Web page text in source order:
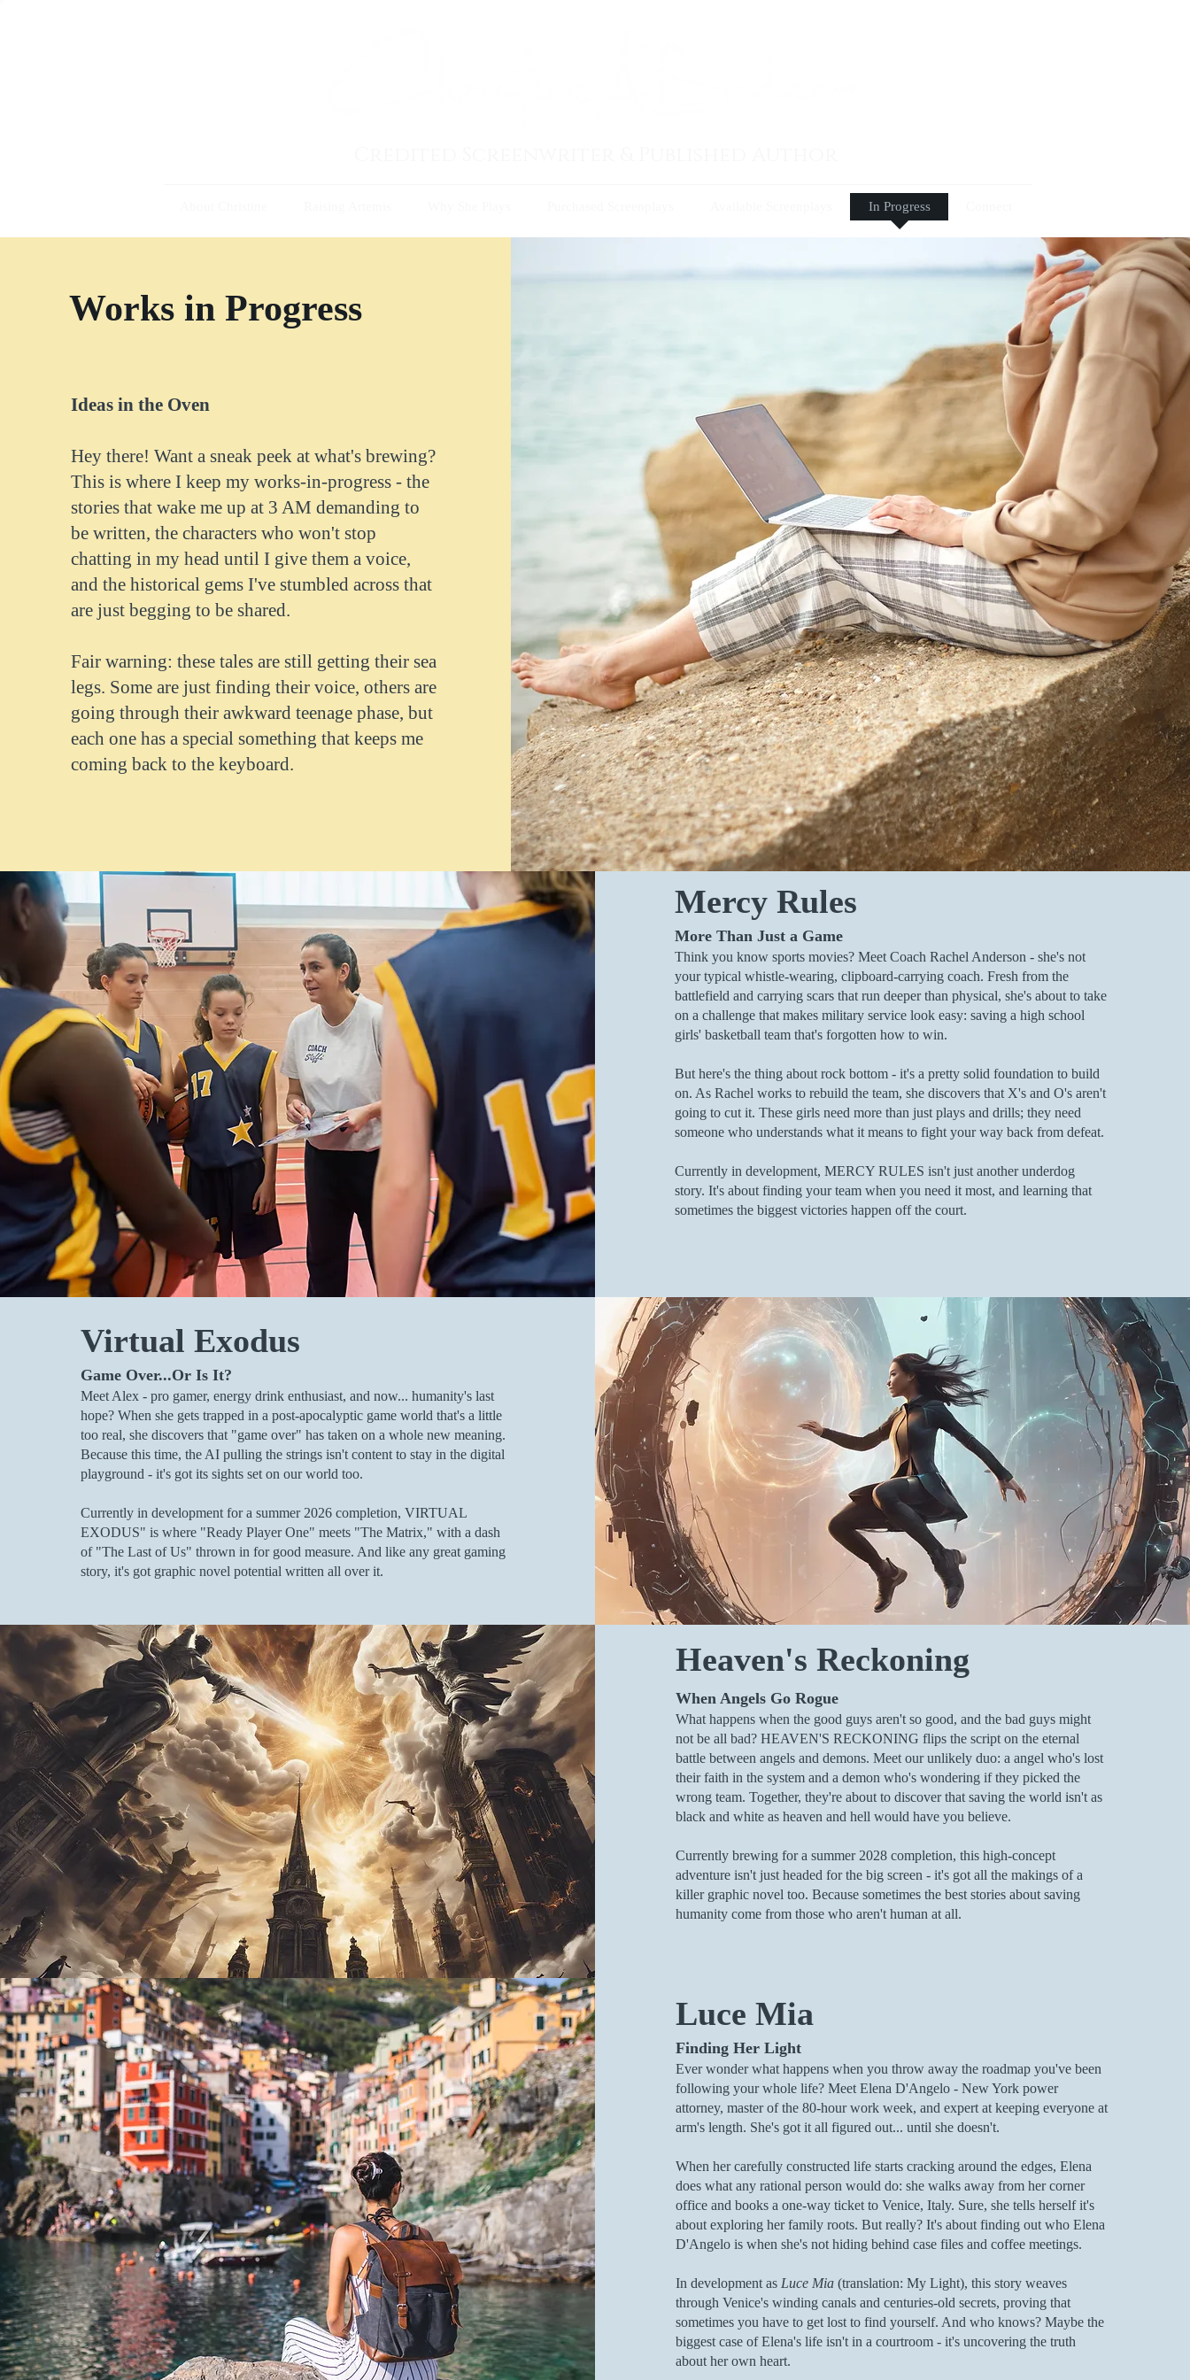
In Progress
Works in Progress
Ideas in the Oven
Hey there! Want a sneak peek at what's brewing?
This is where I keep my works-in-progress - the
stories that wake me up at 3 AM demanding to
be written, the characters who won't stop
chatting in my head until I give them a voice,
and the historical gems I've stumbled across that
are just begging to be shared.
Fair warning: these tales are still getting their sea
legs. Some are just finding their voice, others are
going through their awkward teenage phase, but
each one has a special something that keeps me
coming back to the keyboard.
Mercy Rules
More Than Just a Game
Think you know sports movies? Meet Coach Rachel Anderson - she's not
your typical whistle-wearing, clipboard-carrying coach. Fresh from the
battlefield and carrying scars that run deeper than physical, she's about to take
on a challenge that makes military service look easy: saving a high school
girls' basketball team that's forgotten how to win.
But here's the thing about rock bottom - it's a pretty solid foundation to build
on. As Rachel works to rebuild the team, she discovers that X's and O's aren't
going to cut it. These girls need more than just plays and drills; they need
someone who understands what it means to fight your way back from defeat.
Currently in development, MERCY RULES isn't just another underdog
story. It's about finding your team when you need it most, and learning that
sometimes the biggest victories happen off the court.
Virtual Exodus
Game Over...Or Is It?
Meet Alex - pro gamer, energy drink enthusiast, and now... humanity's last
hope? When she gets trapped in a post-apocalyptic game world that's a little
too real, she discovers that "game over" has taken on a whole new meaning.
Because this time, the AI pulling the strings isn't content to stay in the digital
playground - it's got its sights set on our world too.
Currently in development for a summer 2026 completion, VIRTUAL
EXODUS" is where "Ready Player One" meets "The Matrix," with a dash
of "The Last of Us" thrown in for good measure. And like any great gaming
story, it's got graphic novel potential written all over it.
Heaven's Reckoning
When Angels Go Rogue
What happens when the good guys aren't so good, and the bad guys might
not be all bad? HEAVEN'S RECKONING flips the script on the eternal
battle between angels and demons. Meet our unlikely duo: a angel who's lost
their faith in the system and a demon who's wondering if they picked the
wrong team. Together, they're about to discover that saving the world isn't as
black and white as heaven and hell would have you believe.
Currently brewing for a summer 2028 completion, this high-concept
adventure isn't just headed for the big screen - it's got all the makings of a
killer graphic novel too. Because sometimes the best stories about saving
humanity come from those who aren't human at all.
Luce Mia
Finding Her Light
Ever wonder what happens when you throw away the roadmap you've been
following your whole life? Meet Elena D'Angelo - New York power
attorney, master of the 80-hour work week, and expert at keeping everyone at
arm's length. She's got it all figured out... until she doesn't.
When her carefully constructed life starts cracking around the edges, Elena
does what any rational person would do: she walks away from her corner
office and books a one-way ticket to Venice, Italy. Sure, she tells herself it's
about exploring her family roots. But really? It's about finding out who Elena
D'Angelo is when she's not hiding behind case files and coffee meetings.
In development as Luce Mia (translation: My Light), this story weaves
through Venice's winding canals and centuries-old secrets, proving that
sometimes you have to get lost to find yourself. And who knows? Maybe the
biggest case of Elena's life isn't in a courtroom - it's uncovering the truth
about her own heart.